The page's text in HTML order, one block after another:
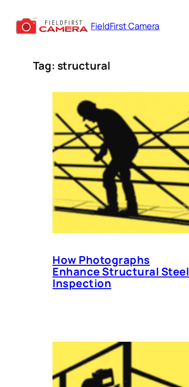
FieldFirst Camera
Tag: structural
How Photographs
Enhance Structural Steel
Inspection